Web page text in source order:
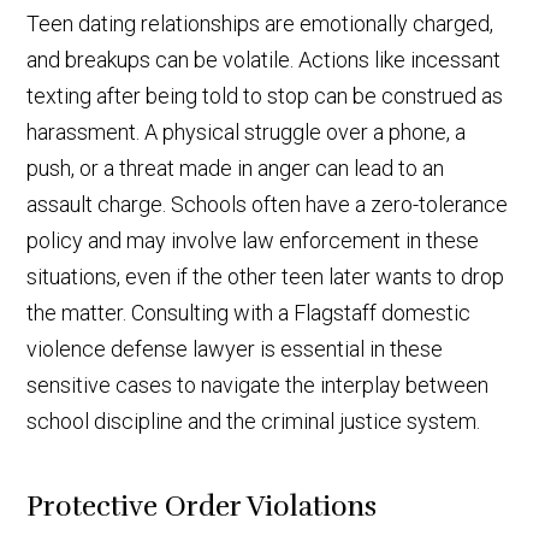
Teen dating relationships are emotionally charged,
and breakups can be volatile. Actions like incessant
texting after being told to stop can be construed as
harassment. A physical struggle over a phone, a
push, or a threat made in anger can lead to an
assault charge. Schools often have a zero-tolerance
policy and may involve law enforcement in these
situations, even if the other teen later wants to drop
the matter. Consulting with a Flagstaff domestic
violence defense lawyer is essential in these
sensitive cases to navigate the interplay between
school discipline and the criminal justice system.
Protective Order Violations